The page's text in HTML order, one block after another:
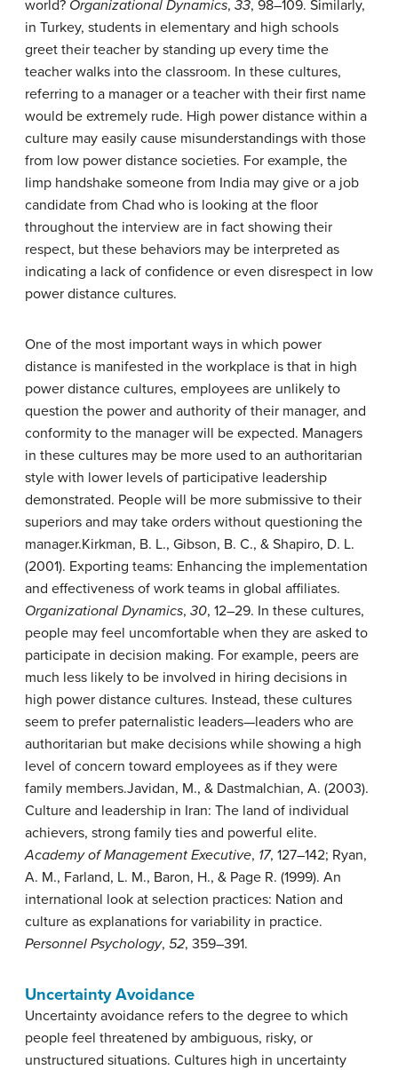
world? Organizational Dynamics, 33, 98–109. Similarly,
in Turkey, students in elementary and high schools
greet their teacher by standing up every time the
teacher walks into the classroom. In these cultures,
referring to a manager or a teacher with their first name
would be extremely rude. High power distance within a
culture may easily cause misunderstandings with those
from low power distance societies. For example, the
limp handshake someone from India may give or a job
candidate from Chad who is looking at the floor
throughout the interview are in fact showing their
respect, but these behaviors may be interpreted as
indicating a lack of confidence or even disrespect in low
power distance cultures.
One of the most important ways in which power
distance is manifested in the workplace is that in high
power distance cultures, employees are unlikely to
question the power and authority of their manager, and
conformity to the manager will be expected. Managers
in these cultures may be more used to an authoritarian
style with lower levels of participative leadership
demonstrated. People will be more submissive to their
superiors and may take orders without questioning the
manager.Kirkman, B. L., Gibson, B. C., & Shapiro, D. L.
(2001). Exporting teams: Enhancing the implementation
and effectiveness of work teams in global affiliates.
Organizational Dynamics, 30, 12–29. In these cultures,
people may feel uncomfortable when they are asked to
participate in decision making. For example, peers are
much less likely to be involved in hiring decisions in
high power distance cultures. Instead, these cultures
seem to prefer paternalistic leaders—leaders who are
authoritarian but make decisions while showing a high
level of concern toward employees as if they were
family members.Javidan, M., & Dastmalchian, A. (2003).
Culture and leadership in Iran: The land of individual
achievers, strong family ties and powerful elite.
Academy of Management Executive, 17, 127–142; Ryan,
A. M., Farland, L. M., Baron, H., & Page R. (1999). An
international look at selection practices: Nation and
culture as explanations for variability in practice.
Personnel Psychology, 52, 359–391.
Uncertainty Avoidance
Uncertainty avoidance refers to the degree to which
people feel threatened by ambiguous, risky, or
unstructured situations. Cultures high in uncertainty